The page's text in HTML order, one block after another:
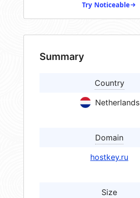
Try Noticeable
Summary
Country
Netherlands
Domain
hostkey.ru
Size